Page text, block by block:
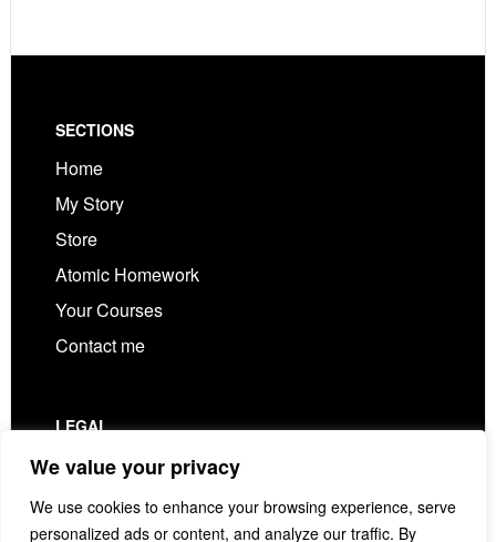
We value your privacy
We use cookies to enhance your browsing experience, serve
personalized ads or content, and analyze our traffic. By
Footer
SECTIONS
Home
My Story
Store
Atomic Homework
Your Courses
Contact me
LEGAL
Privacy Policy
Terms & Conditions